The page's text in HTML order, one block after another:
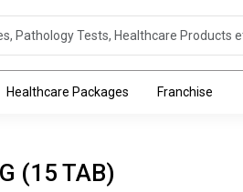
Healthcare Packages Franchise
(15 TAB)